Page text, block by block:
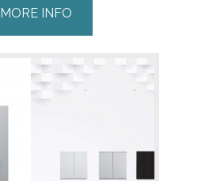
MORE INFO